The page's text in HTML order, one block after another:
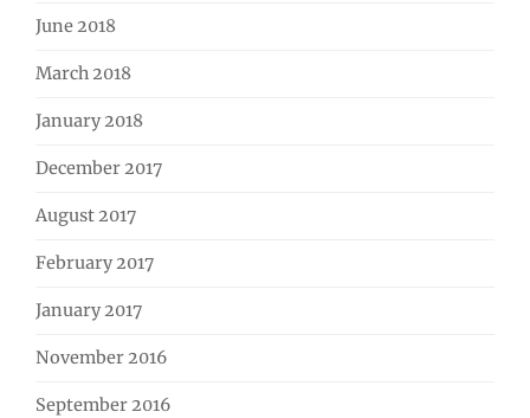
June 2018
March 2018
January 2018
December 2017
August 2017
February 2017
January 2017
November 2016
September 2016